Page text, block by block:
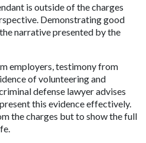
is outside of the charges
Demonstrating good
narrative presented by the
employers, testimony from
of volunteering and
defense lawyer advises
this evidence effectively.
the charges but to show the full